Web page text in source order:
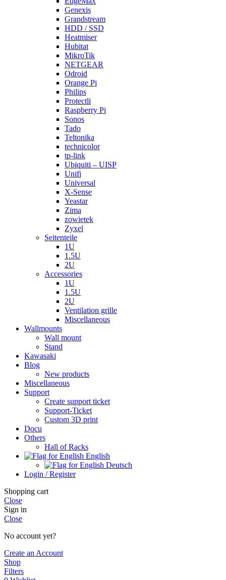
Genexis
Grandstream
HDD / SSD
Heatmiser
Hubitat
MikroTik
NETGEAR
Odroid
Orange Pi
Philips
Protectli
Raspberry Pi
Sonos
Tado
Teltonika
technicolor
tp-link
Ubiquiti – UISP
Unifi
Universal
X-Sense
Yeastar
Zima
zowietek
Zyxel
Seitenteile
1U
1.5U
2U
Accessories
1U
1.5U
2U
Ventilation grille
Miscellaneous
Wallmounts
Wall mount
Stand
Kawasaki
Blog
New products
Miscellaneous
Support
Create support ticket
Support-Ticket
Custom 3D print
Docu
Others
Hall of Racks
English
Deutsch
Login / Register
Shopping cart
Close
Sign in
Close
No account yet?
Create an Account
Shop
Filters